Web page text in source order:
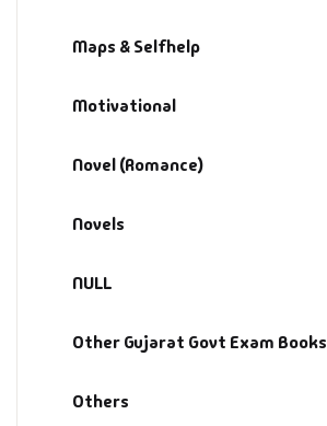
Maps & Selfhelp
Motivational
Novel (Romance)
Novels
NULL
Other Gujarat Govt Exam Books
Others